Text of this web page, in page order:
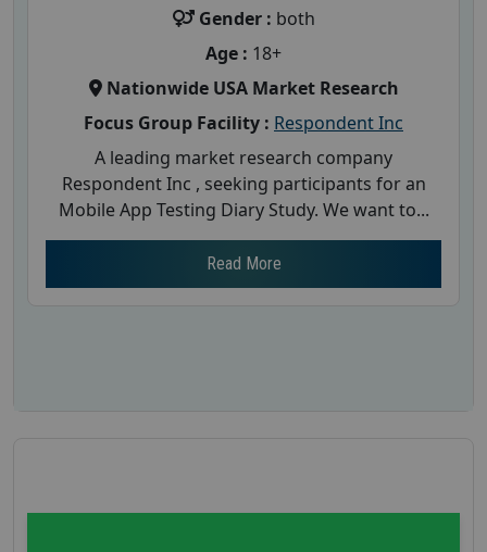
Gender : both
Age : 18+
Nationwide USA Market Research
Focus Group Facility : Respondent Inc
A leading market research company
Respondent Inc , seeking participants for an
Mobile App Testing Diary Study. We want to...
Read More